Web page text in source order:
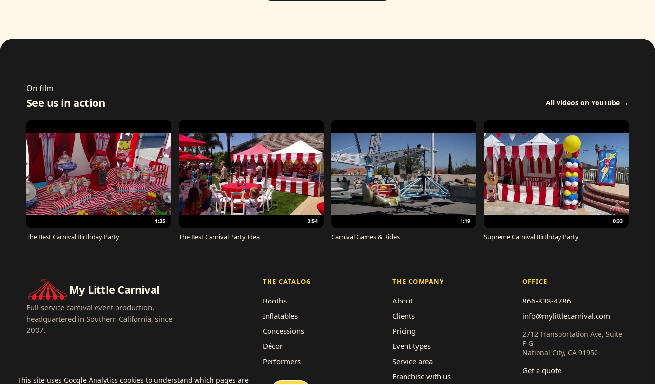
On film
See us in action All videos on YouTube →
1:25
The Best Carnival Birthday Party
0:54
The Best Carnival Party Idea
1:19
Carnival Games & Rides
0:33
Supreme Carnival Birthday Party
My Little Carnival
Full-service carnival event production,
headquartered in Southern California, since
2007.
THE CATALOG
Booths
Inflatables
Concessions
Décor
Performers
THE COMPANY
About
Clients
Pricing
Event types
Service area
Franchise with us
OFFICE
866-838-4786
info@mylittlecarnival.com
2712 Transportation Ave, Suite
F-G
National City, CA 91950
Get a quote
This site uses Google Analytics cookies to understand which pages are